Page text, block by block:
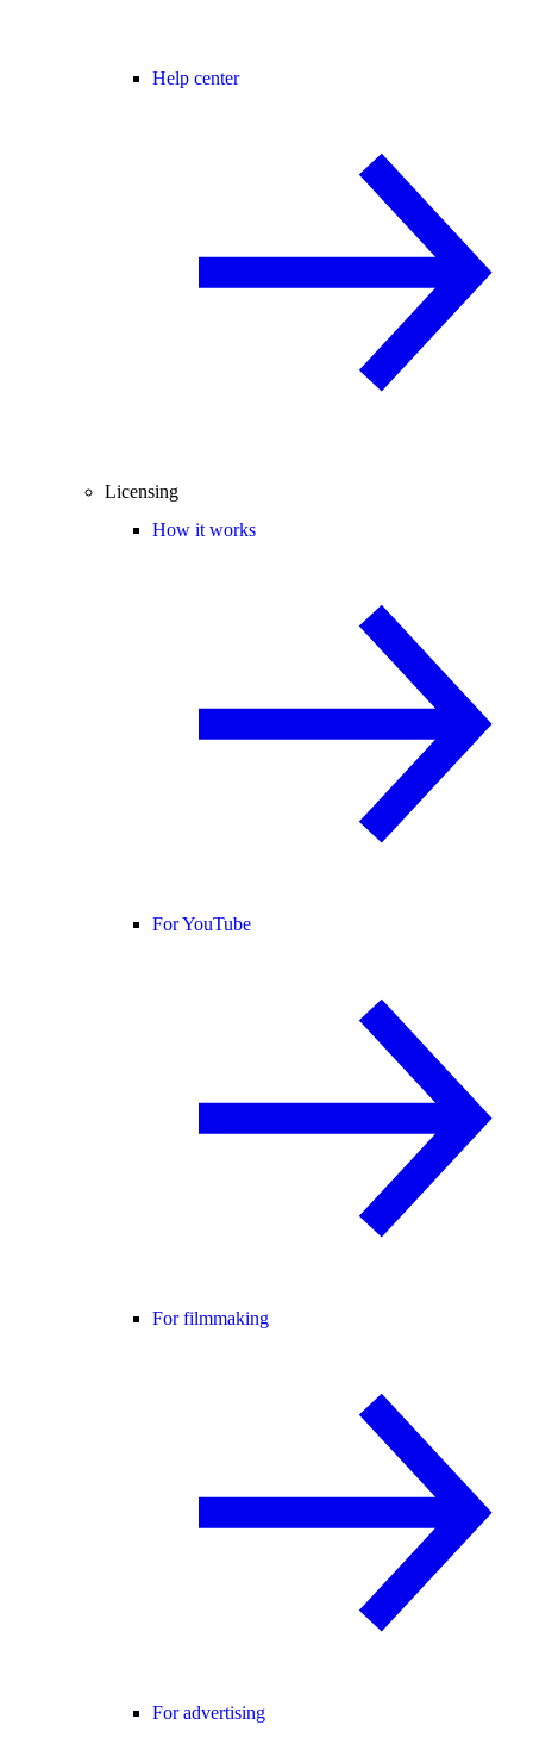
Help center
Licensing
How it works
For YouTube
For filmmaking
For advertising